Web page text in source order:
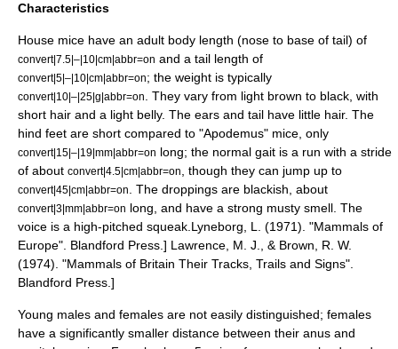
Characteristics
House mice have an adult body length (nose to base of tail) of
convert|7.5|–|10|cm|abbr=on and a tail length of
convert|5|–|10|cm|abbr=on; the weight is typically
convert|10|–|25|g|abbr=on
. They vary from light brown to black, with
short hair and a light belly. The ears and tail have little hair. The
hind feet are short compared to "Apodemus" mice, only
convert|15|–|19|mm|abbr=on long; the normal gait is a run with a stride
of about convert|4.5|cm|abbr=on , though they can jump up to
convert|45|cm|abbr=on . The droppings are blackish, about
convert|3|mm|abbr=on long, and have a strong musty smell. The
voice is a high-pitched squeak. Lyneborg, L. (1971). "Mammals of
Europe". Blandford Press.] Lawrence, M. J., & Brown, R. W.
(1974). "Mammals of Britain Their Tracks, Trails and Signs".
Blandford Press.]
Young males and females are not easily distinguished; females
have a significantly smaller distance between their anus and